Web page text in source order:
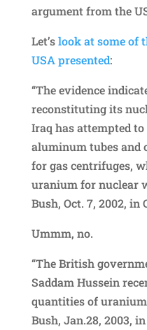
argument from the
Let’slook at some of
USA presented:
“The evidence
reconstituting its
Iraq has attempted
aluminum tubes and
for gas centrifuges,
uranium for nuclear
Bush, Oct. 7, 2002, in
Ummm, no.
“The British
Saddam Hussein
quantities of
Bush, Jan.28, 2003,